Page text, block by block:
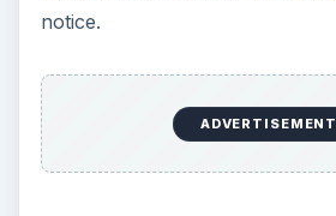
notice.
ADVERTISEMENT